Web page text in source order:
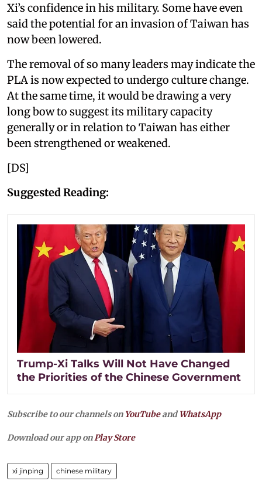
Xi’s confidence in his military. Some have even
said the potential for an invasion of Taiwan has
now been lowered.
The removal of so many leaders may indicate the
PLA is now expected to undergo culture change.
At the same time, it would be drawing a very
long bow to suggest its military capacity
generally or in relation to Taiwan has either
been strengthened or weakened.
[DS]
Suggested Reading:
Trump-Xi Talks Will Not Have Changed
the Priorities of the Chinese Government
Subscribe to our channels on YouTubeandWhatsApp
Download our app onPlay Store
xi jinping chinese military